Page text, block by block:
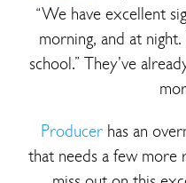
“We have excellent
morning, and at
school.” They’ve
Producer has an
that needs a few more